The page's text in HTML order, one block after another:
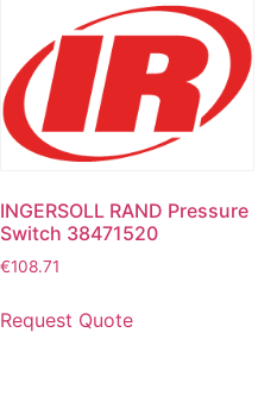
INGERSOLL RAND Pressure
Switch 38471520
€108.71
Request Quote